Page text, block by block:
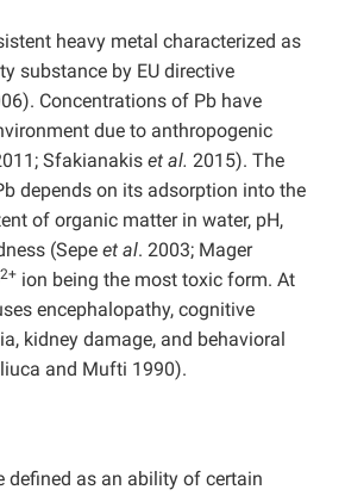
heavy metal characterized as
substance by EU directive
Concentrations of Pb have
due to anthropogenic
Sfakianakis et al. 2015). The
depends on its adsorption into the
of organic matter in water, pH,
(Sepe et al. 2003; Mager
2+ ion being the most toxic form. At
encephalopathy, cognitive
kidney damage, and behavioral
and Mufti 1990).
defined as an ability of certain